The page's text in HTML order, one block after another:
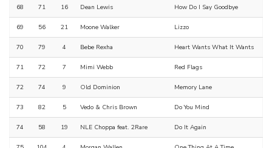
68 71 16 Dean Lewis How Do I Say Goodbye
69 56 21 Moone Walker Lizzo
70 79 4 Bebe Rexha Heart Wants What It Wants
71 72 7 Mimi Webb Red Flags
72 74 9 Old Dominion Memory Lane
73 82 5 Vedo & Chris Brown Do You Mind
74 58 19 NLE Choppa feat. 2Rare Do It Again